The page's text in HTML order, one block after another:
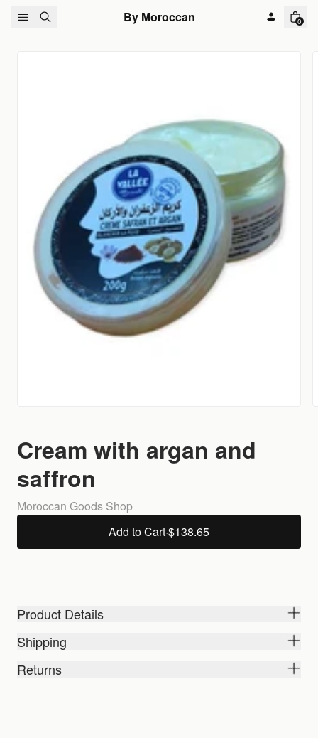
Skip to content
By Moroccan 0
Cream with argan and
saffron
Moroccan Goods Shop
Add to Cart·$138.65
Product Details
Shipping
Returns